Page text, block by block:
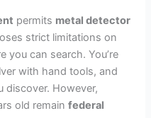
permits metal detector
strict limitations on
you can search. You’re
with hand tools, and
discover. However,
old remainfederal